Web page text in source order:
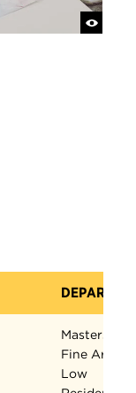
Masters in
Fine Arts
Low